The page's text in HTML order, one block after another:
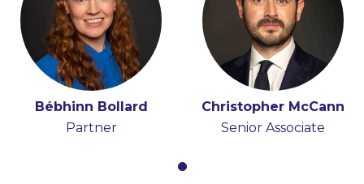
Bébhinn Bollard
Partner
Christopher McCann
Senior Associate